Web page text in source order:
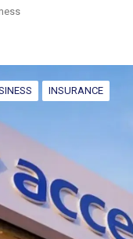
INSURANCE